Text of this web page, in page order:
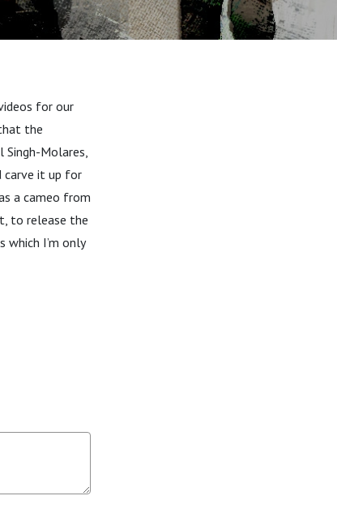
for our
the
Singh-Molares,
carve it up for
a cameo from
to release the
I’m only